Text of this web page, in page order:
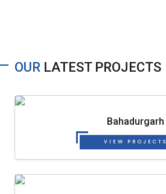
OUR LATEST PROJECTS
Bahadurgarh
VIEW PROJECTS